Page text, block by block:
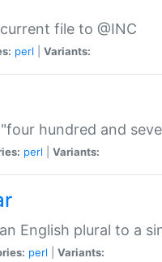
file to @INC
perl Variants:
hundred and
perl Variants:
English plural to a
perl Variants: